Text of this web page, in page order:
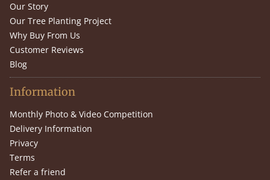
Our Story
Our Tree Planting Project
Why Buy From Us
Customer Reviews
Blog
Information
Monthly Photo & Video Competition
Delivery Information
Privacy
Terms
Refer a friend